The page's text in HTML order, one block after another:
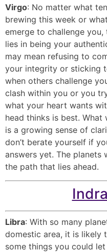
Virgo: No matter what
brewing this week or
emerge to challenge you,
lies in being your
may mean refusing to
your integrity or sticking
when others challenge
clash within you or you
what your heart wants
head thinks is best.
is a growing sense of
don’t berate yourself if
answers yet. The
the path that lies ahead.
Libra: With so many
domestic area, it is likely
some things you could